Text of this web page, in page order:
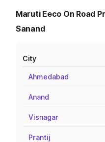
Maruti Eeco On Road
Sanand
City
Ahmedabad
Anand
Visnagar
Prantij